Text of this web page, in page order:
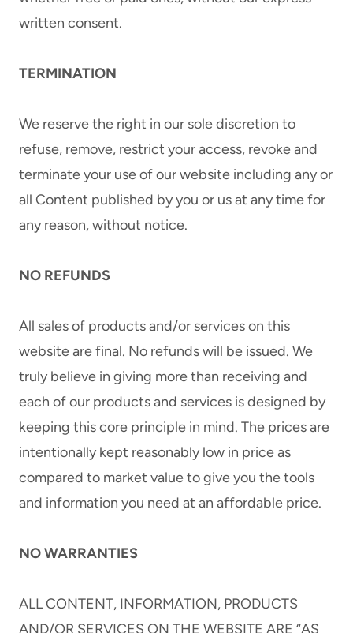
written consent.
TERMINATION
We reserve the right in our sole discretion to
refuse, remove, restrict your access, revoke and
terminate your use of our website including any or
all Content published by you or us at any time for
any reason, without notice.
NO REFUNDS
All sales of products and/or services on this
website are final. No refunds will be issued. We
truly believe in giving more than receiving and
each of our products and services is designed by
keeping this core principle in mind. The prices are
intentionally kept reasonably low in price as
compared to market value to give you the tools
and information you need at an affordable price.
NO WARRANTIES
ALL CONTENT, INFORMATION, PRODUCTS
AND/OR SERVICES ON THE WEBSITE ARE “AS